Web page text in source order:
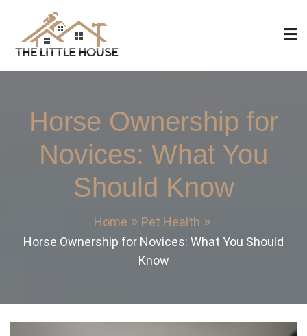
content
The Little House
Home Design, Build and Remodeling
Horse Ownership for
Novices: What You
Should Know
Home
Pet Health
Horse Ownership for Novices: What You Should
Know